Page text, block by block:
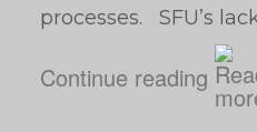
processes. SFU’s
Continue reading